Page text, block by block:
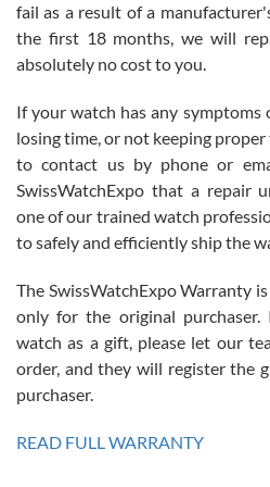
Roberto Alomar
7/26/2026
Great watch, will purchase many after
am.on.my second cartier watch, tank
Mac L.
7/24/2026
on a purchase (3rd watch) and a return
have exceeded my expectations. The
fail as a result of a
the first 18 months, we will
absolutely no cost to you.
If your watch has any symptoms
losing time, or not keeping
to contact us by phone or
SwissWatchExpo that a repair
one of our trained watch
to safely and efficiently ship the
The SwissWatchExpo Warranty
only for the original
watch as a gift, please let our
order, and they will register the
purchaser.
READ FULL WARRANTY